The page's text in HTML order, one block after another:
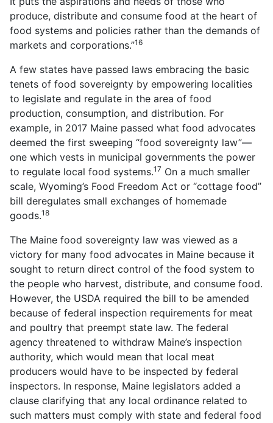
produce, distribute and consume food at the heart of
food systems and policies rather than the demands of
markets and corporations.”16
A few states have passed laws embracing the basic
tenets of food sovereignty by empowering localities
to legislate and regulate in the area of food
production, consumption, and distribution. For
example, in 2017 Maine passed what food advocates
deemed the first sweeping “food sovereignty law”—
one which vests in municipal governments the power
to regulate local food systems.17 On a much smaller
scale, Wyoming’s Food Freedom Act or “cottage food”
bill deregulates small exchanges of homemade
goods.18
The Maine food sovereignty law was viewed as a
victory for many food advocates in Maine because it
sought to return direct control of the food system to
the people who harvest, distribute, and consume food.
However, the USDA required the bill to be amended
because of federal inspection requirements for meat
and poultry that preempt state law. The federal
agency threatened to withdraw Maine’s inspection
authority, which would mean that local meat
producers would have to be inspected by federal
inspectors. In response, Maine legislators added a
clause clarifying that any local ordinance related to
such matters must comply with state and federal food